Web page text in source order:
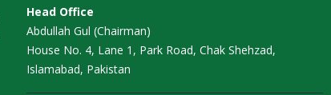
Head Office
Abdullah Gul (Chairman)
House No. 4, Lane 1, Park Road, Chak Shehzad,
Islamabad, Pakistan